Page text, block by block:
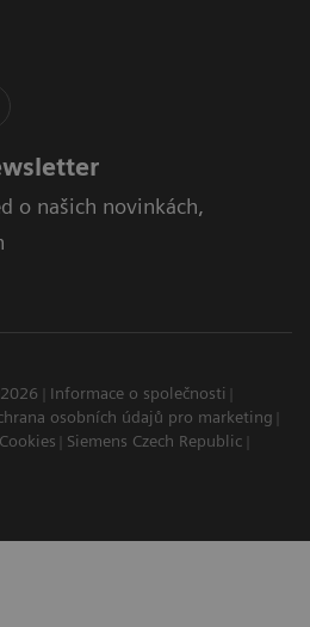
o našich novinkách,
Informace o společnosti
osobních údajů pro marketing
Siemens Czech Republic